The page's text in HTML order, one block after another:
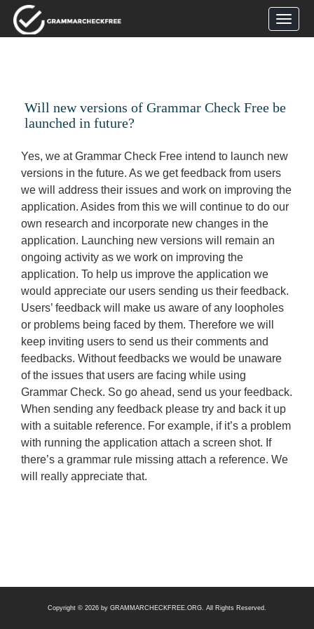
Will new versions of Grammar Check Free be
launched in future?
Yes, we at Grammar Check Free intend to launch new
versions in the future. As we get feedback from users
we will address their issues and work on improving the
application. Asides from this we will continue to do our
own research and incorporate new changes in the
application. Launching new versions will remain an
ongoing activity as we work on improving the
application. To help us improve the application we
would appreciate our users sending us their feedback.
Users’ feedback will make us aware of any loopholes
or problems being faced by them. Therefore we will
keep inviting users to send us their comments and
feedbacks. Without feedbacks we would be unaware
of the issues that users are facing while using
Grammar Check. So go ahead, send us your feedback.
When sending any feedback please try and back it up
with a suitable reference. For example, if it’s a problem
with running the application attach a screen shot. If
there’s a grammar rule missing attach a reference. We
will really appreciate that.
Copyright © 2026 by GRAMMARCHECKFREE.ORG. All Rights Reserved.